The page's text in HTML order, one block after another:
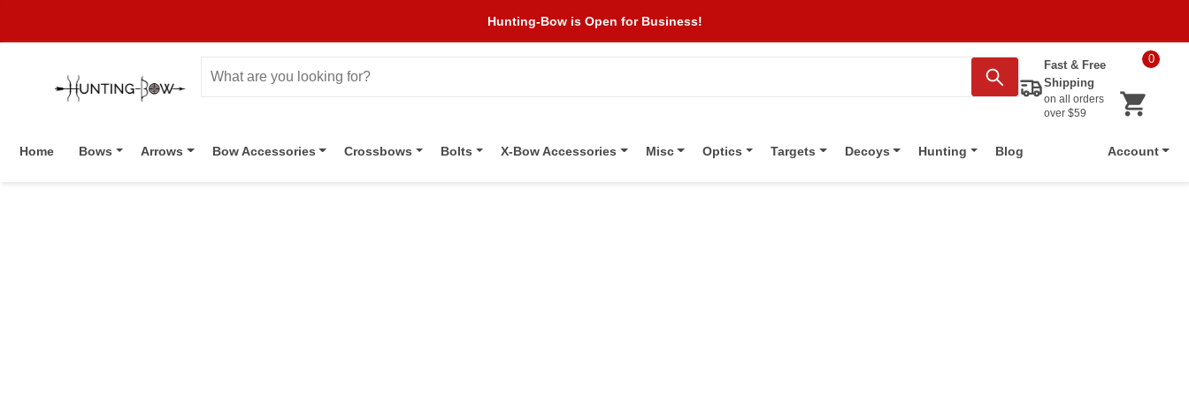
Hunting-Bow is Open for Business!
Fast & Free
Shipping
on all orders
over $59
0
Home Bows Arrows Bow Accessories Crossbows Bolts X-Bow Accessories Misc Optics Targets Decoys Hunting Blog Account